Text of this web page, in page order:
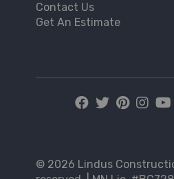
Contact Us
Get An Estimate
© 2026 Lindus